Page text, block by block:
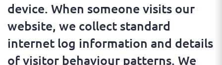
device. When someone visits our
website, we collect standard
internet log information and details
of visitor behaviour patterns. We